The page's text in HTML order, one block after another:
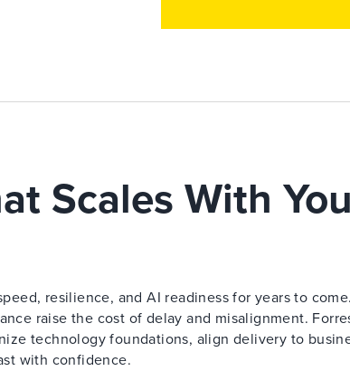
Scales With
resilience, and AI readiness for years to
raise the cost of delay and misalignment.
technology foundations, align delivery to
with confidence.